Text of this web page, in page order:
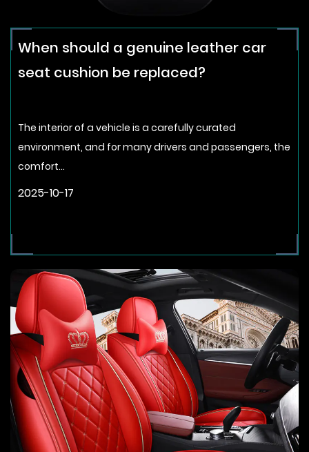
When should a genuine leather car
seat cushion be replaced?
The interior of a vehicle is a carefully curated
environment, and for many drivers and passengers, the
comfort...
2025-10-17